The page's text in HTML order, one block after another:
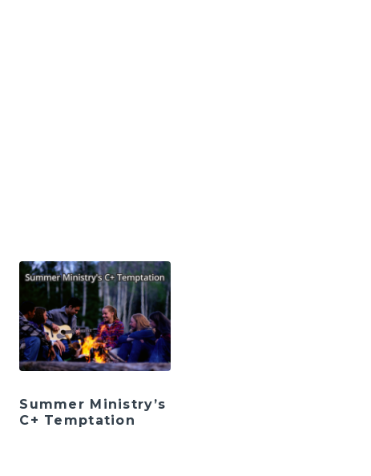
Summer Ministry’s
C+ Temptation